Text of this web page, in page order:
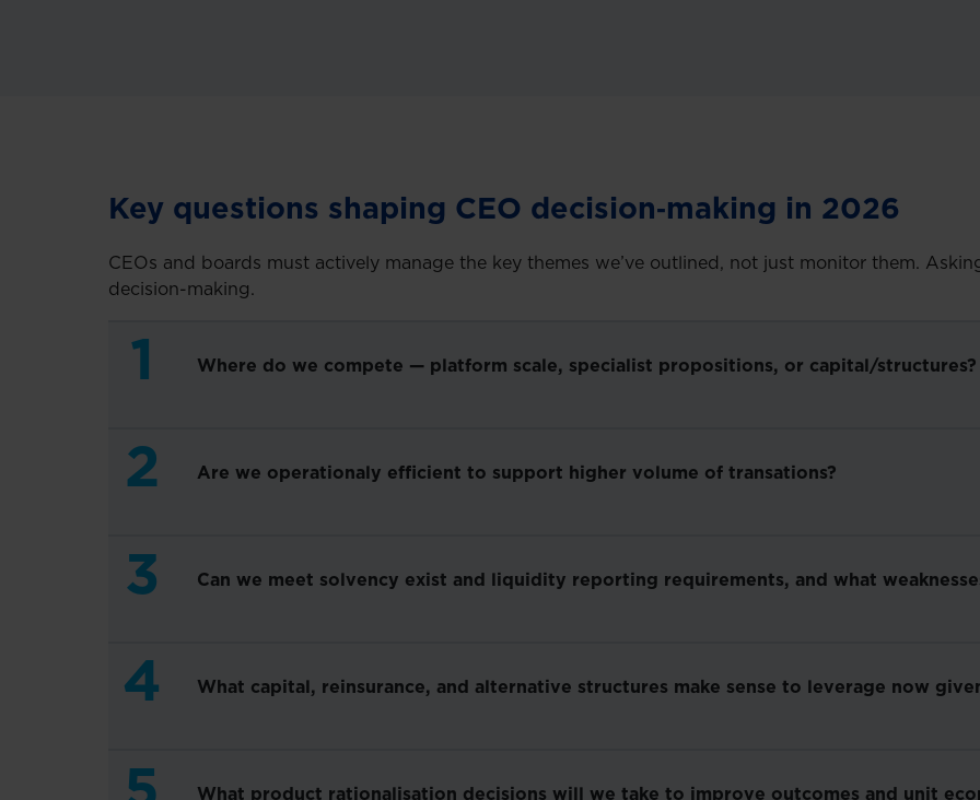
Key questions shaping CEO decision‑making in 2026
CEOs and boards must actively manage the key themes we’ve outlined, not just monitor them.
decision-making.
1 Where do we compete — platform scale, specialist propositions, or capital/structures?
2 Are we operationaly efficient to support higher volume of transations?
3 Can we meet solvency exist and liquidity reporting requirements, and what
4 What capital, reinsurance, and alternative structures make sense to leverage now
What product rationalisation decisions will we take to improve outcomes and unit